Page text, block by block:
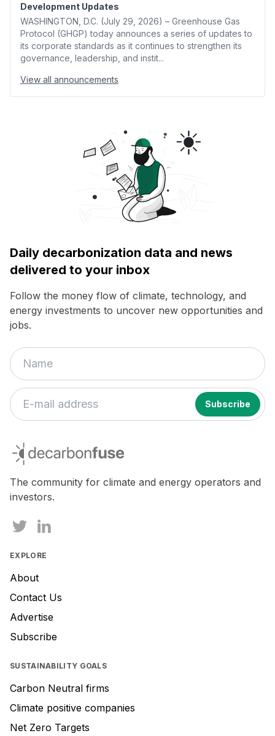
Development Updates
WASHINGTON, D.C. (July 29, 2026) – Greenhouse Gas
Protocol (GHGP) today announces a series of updates to
its corporate standards as it continues to strengthen its
governance, leadership, and instit...
View all announcements
Daily decarbonization data and news
delivered to your inbox
Follow the money flow of climate, technology, and
energy investments to uncover new opportunities and
jobs.
decarbonfuse
The community for climate and energy operators and
investors.
EXPLORE
About
Contact Us
Advertise
Subscribe
SUSTAINABILITY GOALS
Carbon Neutral firms
Climate positive companies
Net Zero Targets